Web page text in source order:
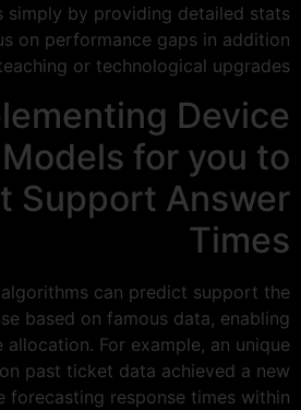
simply by providing detailed stats
on performance gaps in addition
or technological upgrades.
Device
for you to
Support Answer
Times
can predict support the
based on famous data, enabling
For example, an unique
past ticket data achieved a new
forecasting response times within